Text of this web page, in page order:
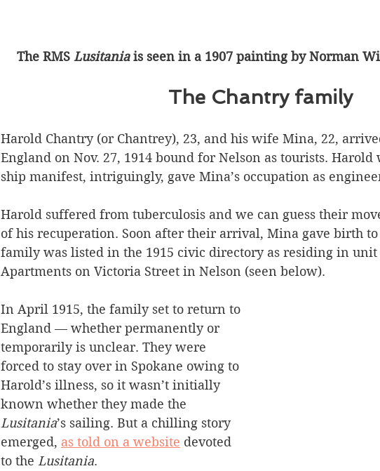
The RMS Lusitania is seen in a 1907 painting by Norman
The Chantry family
Harold Chantry (or Chantrey), 23, and his wife Mina, 22,
England on Nov. 27, 1914 bound for Nelson as tourists. Harold
ship manifest, intriguingly, gave Mina’s occupation as
Harold suffered from tuberculosis and we can guess their
of his recuperation. Soon after their arrival, Mina gave birth
family was listed in the 1915 civic directory as residing in unit
Apartments on Victoria Street in Nelson (seen below).
In April 1915, the family set to return to
England — whether permanently or
temporarily is unclear. They were
forced to stay over in Spokane owing to
Harold’s illness, so it wasn’t initially
known whether they made the
Lusitania’s sailing. But a chilling story
emerged, as told on a website devoted
to the Lusitania.